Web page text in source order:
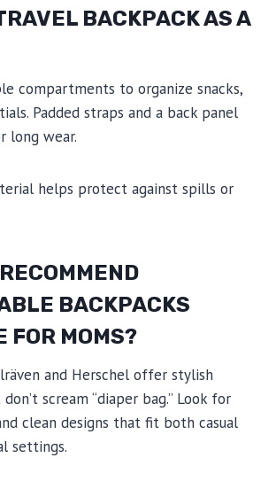
BACKPACK AS A
compartments to organize snacks,
Padded straps and a back panel
long wear.
helps protect against spills or
BACKPACKS
FOR MOMS?
and Herschel offer stylish
scream “diaper bag.” Look for
clean designs that fit both casual
settings.